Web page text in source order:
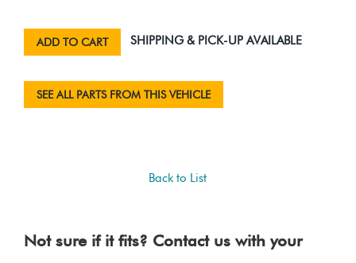
ADD TO CART SHIPPING & PICK-UP AVAILABLE
SEE ALL PARTS FROM THIS VEHICLE
Back to List
Not sure if it fits? Contact us with your